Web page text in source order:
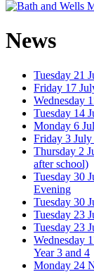
News
Tuesday 21
Friday 17
Wednesday
Tuesday 14
Monday 6
Friday 3 July
Thursday 2
after school)
Tuesday 30
Evening
Tuesday 30
Tuesday 23
Tuesday 23
Wednesday
Year 3 and 4
Monday 24